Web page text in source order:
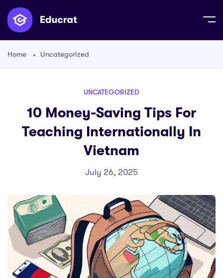
Home Uncategorized
UNCATEGORIZED
10 Money-Saving Tips For
Teaching Internationally In
Vietnam
July 26, 2025